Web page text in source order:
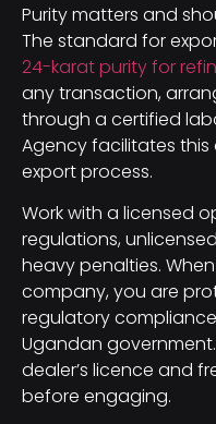
Purity matters and
The standard for
24-karat purity for
any transaction,
through a certified
Agency facilitates
export process.
Work with a licensed
regulations,
heavy penalties.
company, you are
regulatory
Ugandan
dealer’s licence and
before engaging.